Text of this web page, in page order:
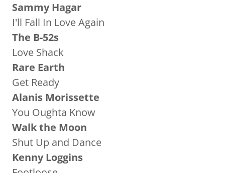
Sammy Hagar
I'll Fall In Love Again
The B-52s
Love Shack
Rare Earth
Get Ready
Alanis Morissette
You Oughta Know
Walk the Moon
Shut Up and Dance
Kenny Loggins